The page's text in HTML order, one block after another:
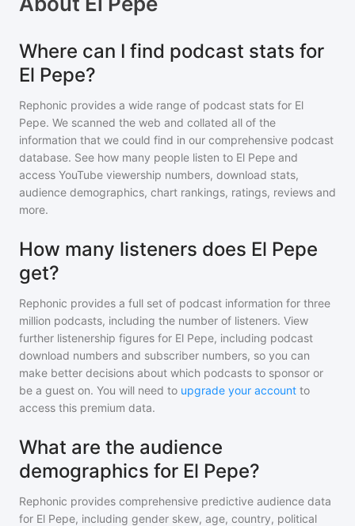
Where can I find podcast stats for
El Pepe?
Rephonic provides a wide range of podcast stats for El
Pepe. We scanned the web and collated all of the
information that we could find in our comprehensive podcast
database. See how many people listen to El Pepe and
access YouTube viewership numbers, download stats,
audience demographics, chart rankings, ratings, reviews and
more.
How many listeners does El Pepe
get?
Rephonic provides a full set of podcast information for three
million podcasts, including the number of listeners. View
further listenership figures for El Pepe, including podcast
download numbers and subscriber numbers, so you can
make better decisions about which podcasts to sponsor or
be a guest on. You will need to upgrade your account to
access this premium data.
What are the audience
demographics for El Pepe?
Rephonic provides comprehensive predictive audience data
for El Pepe, including gender skew, age, country, political